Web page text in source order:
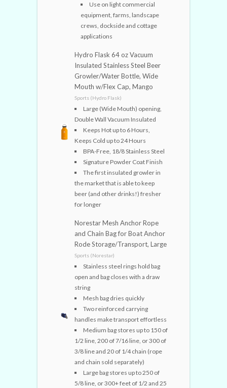
Use on light commercial
equipment, farms, landscape
crews, dockside and cottage
applications
Hydro Flask 64 oz Vacuum
Insulated Stainless Steel Beer
Growler/Water Bottle, Wide
Mouth w/Flex Cap, Mango
Sports (Hydro Flask)
Large (Wide Mouth) opening,
Double Wall Vacuum Insulated
Keeps Hot up to 6 Hours,
Keeps Cold up to 24 Hours
BPA-Free, 18/8 Stainless Steel
Signature Powder Coat Finish
The first insulated growler in
the market that is able to keep
beer (and other drinks!) fresher
for longer
Norestar Mesh Anchor Rope
and Chain Bag for Boat Anchor
Rode Storage/Transport, Large
Sports (Norestar)
Stainless steel rings hold bag
open and bag closes with a draw
string
Mesh bag dries quickly
Two reinforced carrying
handles make transport effortless
Medium bag stores up to 150 of
1/2 line, 200 of 7/16 line, or 300 of
3/8 line and 20 of 1/4 chain (rope
and chain sold separately)
Large bag stores up to 250 of
5/8 line, or 300+ feet of 1/2 and 25